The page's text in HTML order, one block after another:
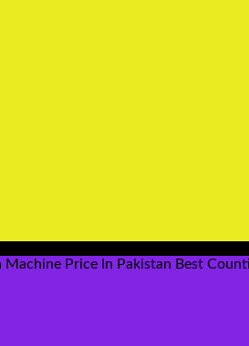
Price In Pakistan Best